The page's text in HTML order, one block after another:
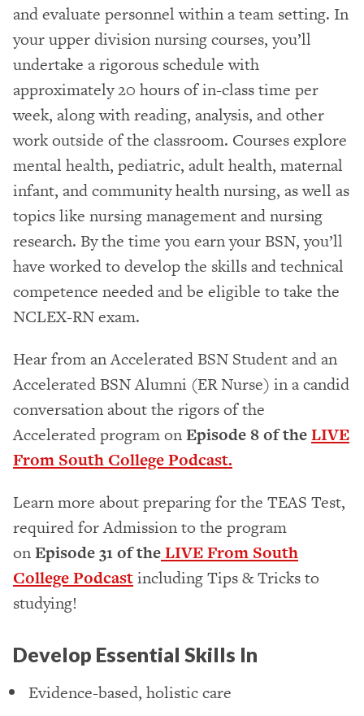
and evaluate personnel within a team setting. In
your upper division nursing courses, you’ll
undertake a rigorous schedule with
approximately 20 hours of in-class time per
week, along with reading, analysis, and other
work outside of the classroom. Courses explore
mental health, pediatric, adult health, maternal
infant, and community health nursing, as well as
topics like nursing management and nursing
research. By the time you earn your BSN, you’ll
have worked to develop the skills and technical
competence needed and be eligible to take the
NCLEX-RN exam.
Hear from an Accelerated BSN Student and an
Accelerated BSN Alumni (ER Nurse) in a candid
conversation about the rigors of the
Accelerated program onEpisode 8 of theLIVE
From South College Podcast.
Learn more about preparing for the TEAS Test,
required for Admission to the program
onEpisode 31 of theLIVE From South
College Podcastincluding Tips & Tricks to
studying!
Develop Essential Skills In
Evidence-based, holistic care